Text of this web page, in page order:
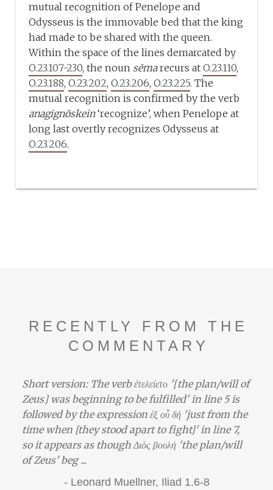
mutual recognition of Penelope and
Odysseus is the immovable bed that the king
had made to be shared with the queen.
Within the space of the lines demarcated by
O.23.107-230, the noun sēmarecurs atO.23.110,
O.23.188,O.23.202,O.23.206,O.23.225. The
mutual recognition is confirmed by the verb
anagignōskein‘recognize’, when Penelope at
long last overtly recognizes Odysseus at
O.23.206.
RECENTLY FROM THE
COMMENTARY
Short version: The verb ἐτελείετο '[the plan/will of
Zeus] was beginning to be fulfilled' in line 5 is
followed by the expression ἐξ οὗ δή 'just from the
time when [they stood apart to fight]' in line 7,
so it appears as though Διὸς βουλή 'the plan/will
of Zeus' beg ...
-Leonard Muellner, Iliad 1.6-8